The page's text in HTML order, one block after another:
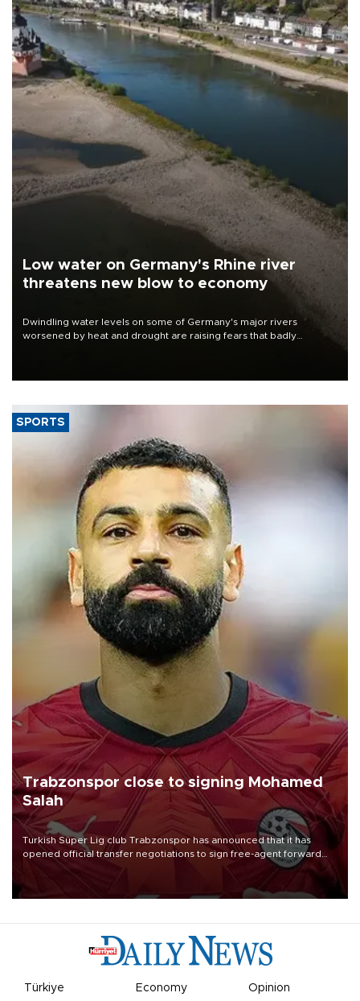
Low water on Germany's Rhine river
threatens new blow to economy
Dwindling water levels on some of Germany's major rivers
worsened by heat and drought are raising fears that badly
SPORTS
Trabzonspor close to signing Mohamed
Salah
Turkish Süper Lig club Trabzonspor has announced that it has
opened official transfer negotiations to sign free-agent forward
Mohamed Salah.
Türkiye Economy Opinion